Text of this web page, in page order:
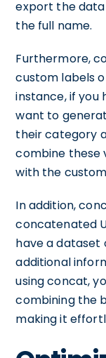
export the
the full name.
Furthermore,
custom labels
instance, if you
want to
their category
combine these
with the
In addition,
concatenated
have a
additional
using concat,
combining the
making it